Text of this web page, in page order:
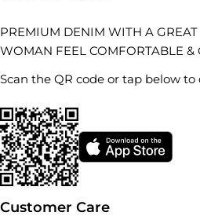
PREMIUM DENIM WITH A
WOMAN FEEL COMFORTABLE &
Scan the QR code or tap below
Customer Care